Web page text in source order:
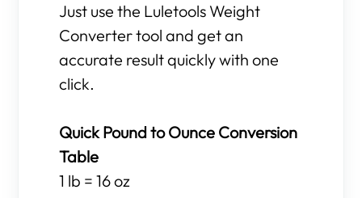
Just use the Luletools Weight
Converter tool and get an
accurate result quickly with one
click.
Quick Pound to Ounce Conversion
Table
1 lb = 16 oz